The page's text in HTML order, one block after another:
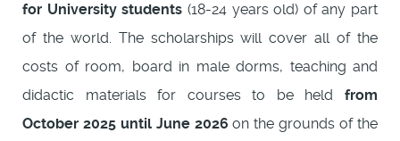
for University students (18-24 years old) of any part
of the world. The scholarships will cover all of the
costs of room, board in male dorms, teaching and
didactic materials for courses to be held from
October 2025 until June 2026 on the grounds of the